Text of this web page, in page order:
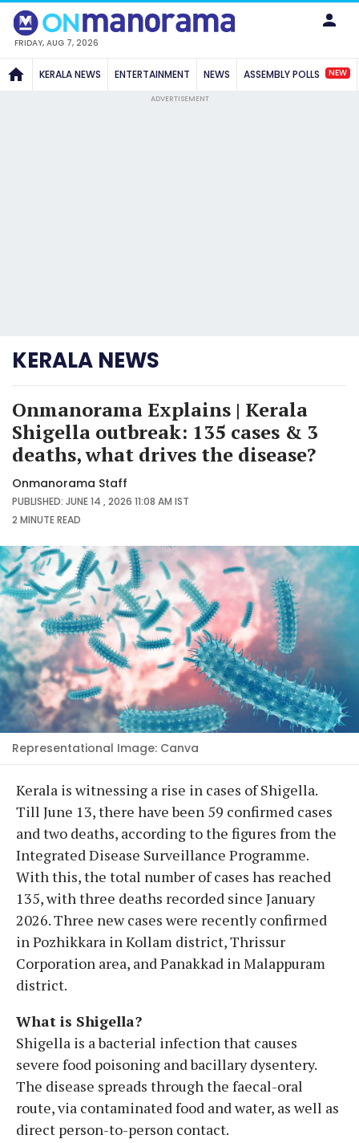
FRIDAY, AUG 7, 2026
KERALA NEWS ENTERTAINMENT NEWS ASSEMBLY POLLS NEW
ADVERTISEMENT
KERALA NEWS
Onmanorama Explains | Kerala
Shigella outbreak: 135 cases & 3
deaths, what drives the disease?
Onmanorama Staff
PUBLISHED: JUNE 14 , 2026 11:08 AM IST
2 MINUTEREAD
Representational Image: Canva
Kerala is witnessing a rise in cases of Shigella.
Till June 13, there have been 59 confirmed cases
and two deaths, according to the figures from the
Integrated Disease Surveillance Programme.
With this, the total number of cases has reached
135, with three deaths recorded since January
2026. Three new cases were recently confirmed
in Pozhikkara in Kollam district, Thrissur
Corporation area, and Panakkad in Malappuram
district.
What is Shigella?
Shigella is a bacterial infection that causes
severe food poisoning and bacillary dysentery.
The disease spreads through the faecal-oral
route, via contaminated food and water, as well as
direct person-to-person contact.